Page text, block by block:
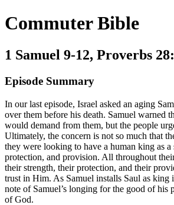
Commuter Bible
1 Samuel 9-12, Proverbs
Episode Summary
In our last episode, Israel asked an aging
over them before his death. Samuel warned
would demand from them, but the people
Ultimately, the concern is not so much that
they were looking to have a human king as a
protection, and provision. All throughout
their strength, their protection, and their
trust in Him. As Samuel installs Saul as king
note of Samuel’s longing for the good of his
of God.